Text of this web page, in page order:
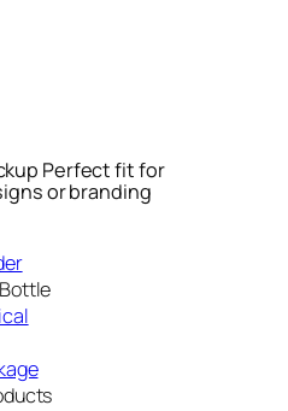
Perfect fit for
or branding
Bottle